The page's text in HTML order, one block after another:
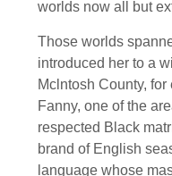
worlds now all but
Those worlds
introduced her to a
Mclntosh County,
Fanny, one of the
respected Black
brand of English
language whose